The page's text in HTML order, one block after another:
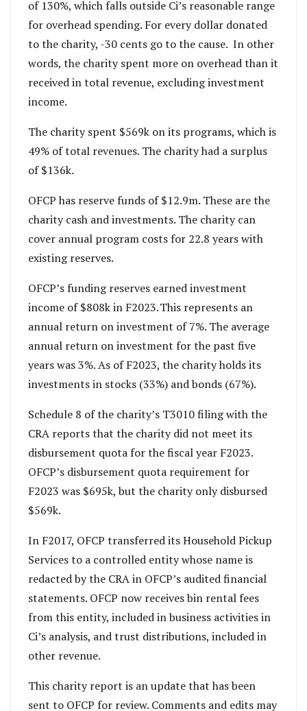
of 130%, which falls outside Ci’s reasonable range
for overhead spending. For every dollar donated
to the charity, -30 cents go to the cause. In other
words, the charity spent more on overhead than it
received in total revenue, excluding investment
income.
The charity spent $569k on its programs, which is
49% of total revenues. The charity had a surplus
of $136k.
OFCP has reserve funds of $12.9m. These are the
charity cash and investments. The charity can
cover annual program costs for 22.8 years with
existing reserves.
OFCP’s funding reserves earned investment
income of $808k in F2023. This represents an
annual return on investment of 7%. The average
annual return on investment for the past five
years was 3%. As of F2023, the charity holds its
investments in stocks (33%) and bonds (67%).
Schedule 8 of the charity’s T3010 filing with the
CRA reports that the charity did not meet its
disbursement quota for the fiscal year F2023.
OFCP’s disbursement quota requirement for
F2023 was $695k, but the charity only disbursed
$569k.
In F2017, OFCP transferred its Household Pickup
Services to a controlled entity whose name is
redacted by the CRA in OFCP’s audited financial
statements. OFCP now receives bin rental fees
from this entity, included in business activities in
Ci’s analysis, and trust distributions, included in
other revenue.
This charity report is an update that has been
sent to OFCP for review. Comments and edits may